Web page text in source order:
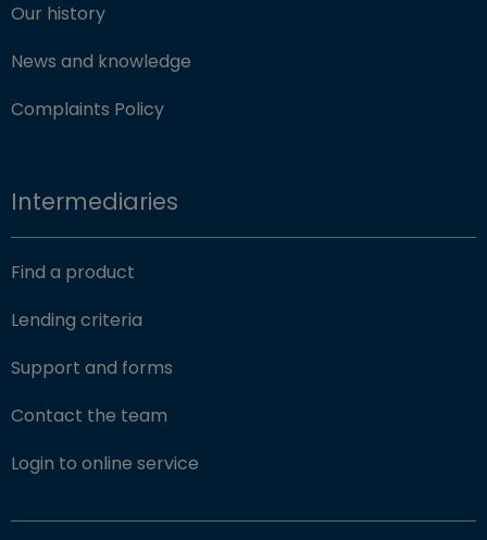
Our history
News and knowledge
Complaints Policy
Intermediaries
Find a product
Lending criteria
Support and forms
Contact the team
Login to online service